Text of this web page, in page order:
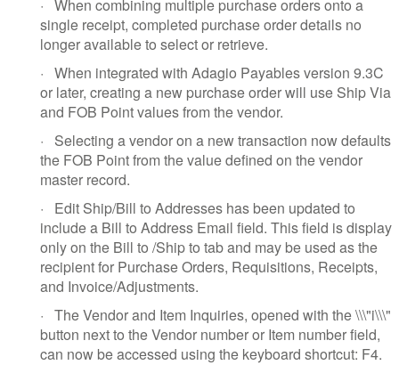
· When combining multiple purchase orders onto a
single receipt, completed purchase order details no
longer available to select or retrieve.
· When integrated with Adagio Payables version 9.3C
or later, creating a new purchase order will use Ship Via
and FOB Point values from the vendor.
·
Selecting a vendor on a new transaction now defaults
the FOB Point from the value defined on the vendor
master record.
·
Edit Ship/Bill to Addresses has been updated to
include a Bill to Address Email field. This field is display
only on the Bill to /Ship to tab and may be used as the
recipient for Purchase Orders, Requisitions, Receipts,
and Invoice/Adjustments.
· The Vendor and Item Inquiries, opened with the \\\"i\\\"
button next to the Vendor number or Item number field,
can now be accessed using the keyboard shortcut: F4.